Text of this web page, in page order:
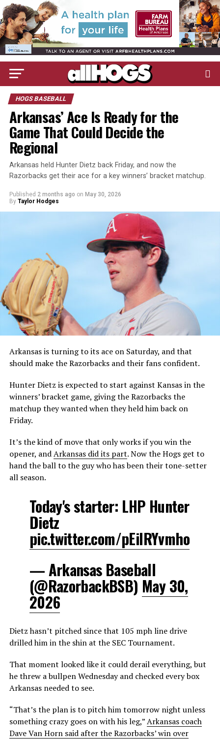
HOGS BASEBALL
Arkansas’ Ace Is Ready for the
Game That Could Decide the
Regional
Arkansas held Hunter Dietz back Friday, and now the
Razorbacks get their ace for a key winners’ bracket matchup.
Published 2 months ago on May 30, 2026
By Taylor Hodges
Arkansas is turning to its ace on Saturday, and that
should make the Razorbacks and their fans confident.
Hunter Dietz is expected to start against Kansas in the
winners’ bracket game, giving the Razorbacks the
matchup they wanted when they held him back on
Friday.
It’s the kind of move that only works if you win the
opener, andArkansas did its part. Now the Hogs get to
hand the ball to the guy who has been their tone-setter
all season.
Today's starter: LHP Hunter
Dietz
pic.twitter.com/pEilRYvmho
— Arkansas Baseball
(@RazorbackBSB) May 30,
2026
Dietz hasn’t pitched since that 105 mph line drive
drilled him in the shin at the SEC Tournament.
That moment looked like it could derail everything, but
he threw a bullpen Wednesday and checked every box
Arkansas needed to see.
“That’s the plan is to pitch him tomorrow night unless
something crazy goes on with his leg,”Arkansas coach
Dave Van Horn said after the Razorbacks’ win over